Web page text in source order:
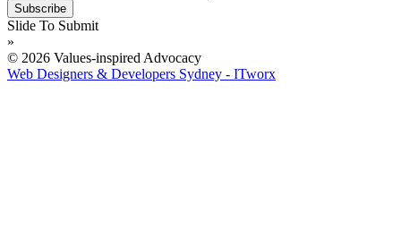
Slide To Submit
»
© 2026 Values-inspired Advocacy
Web Designers & Developers Sydney - ITworx